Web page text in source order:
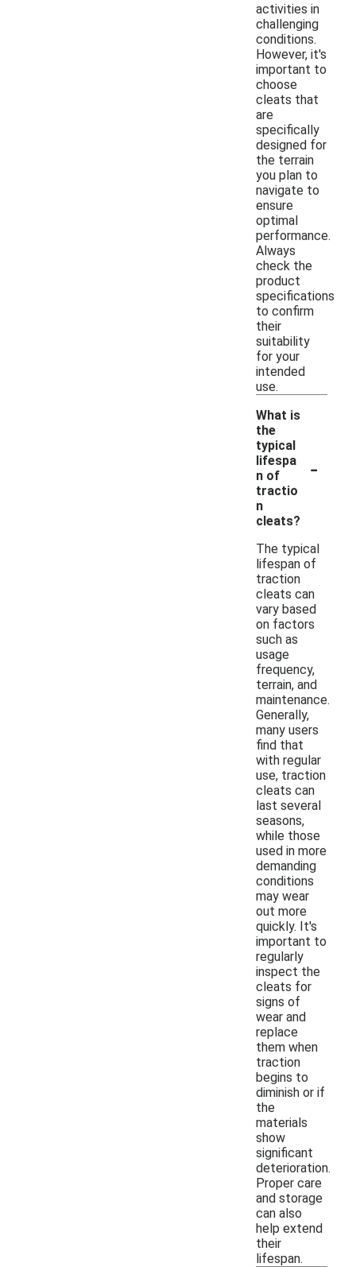
activities in
challenging
conditions.
However, it's
important to
choose
cleats that
are
specifically
designed for
the terrain
you plan to
navigate to
ensure
optimal
performance.
Always
check the
product
specifications
to confirm
their
suitability
for your
intended
use.
What is
the
typical
lifespa
n of
tractio
n
cleats?
-
The typical
lifespan of
traction
cleats can
vary based
on factors
such as
usage
frequency,
terrain, and
maintenance.
Generally,
many users
find that
with regular
use, traction
cleats can
last several
seasons,
while those
used in more
demanding
conditions
may wear
out more
quickly. It's
important to
regularly
inspect the
cleats for
signs of
wear and
replace
them when
traction
begins to
diminish or if
the
materials
show
significant
deterioration.
Proper care
and storage
can also
help extend
their
lifespan.